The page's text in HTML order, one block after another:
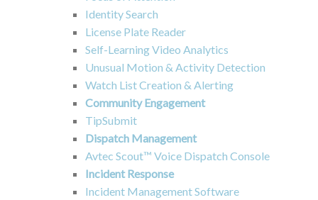
Identity Search
License Plate Reader
Self-Learning Video Analytics
Unusual Motion & Activity Detection
Watch List Creation & Alerting
Community Engagement
TipSubmit
Dispatch Management
Avtec Scout™ Voice Dispatch Console
Incident Response
Incident Management Software